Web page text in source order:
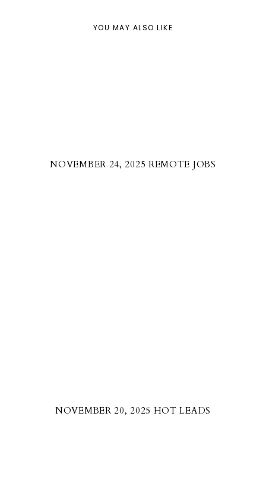
YOU MAY ALSO LIKE
NOVEMBER 24, 2025 REMOTE JOBS
NOVEMBER 20, 2025 HOT LEADS